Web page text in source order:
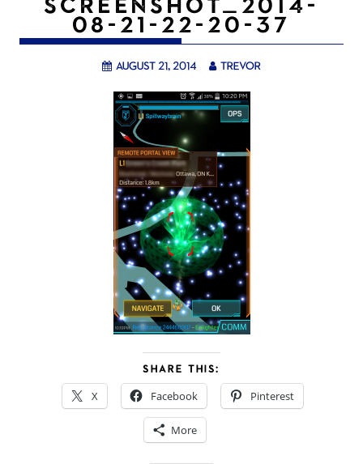
08-21-22-20-37
August 21, 2014 trevor
SHARE THIS:
X Facebook Pinterest
More